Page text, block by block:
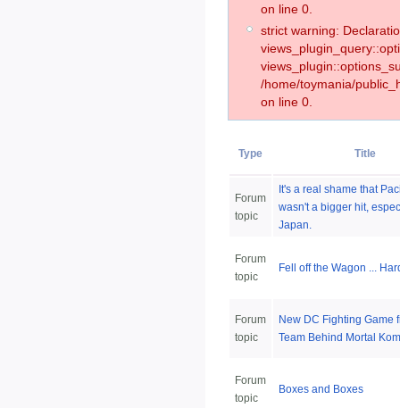
on line 0.
strict warning:
/home/toymania/
on line 0.
Type Title
Forum
topic
It's a real shame that
wasn't a bigger hit,
Japan.
Forum
topic
Fell off the Wagon ...
Forum
topic
New DC Fighting Game
Team Behind Mortal
Forum
topic
Boxes and Boxes